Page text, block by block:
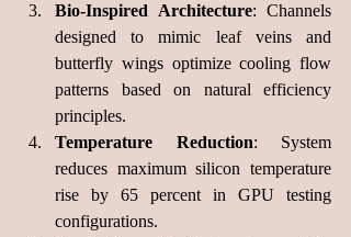
Bio-Inspired Architecture: Channels
designed to mimic leaf veins and
butterfly wings optimize cooling flow
patterns based on natural efficiency
principles.
Temperature Reduction: System
reduces maximum silicon temperature
rise by 65 percent in GPU testing
configurations.